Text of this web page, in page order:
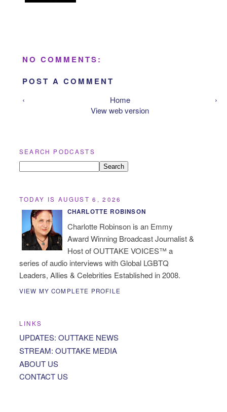
NO COMMENTS:
POST A COMMENT
‹ ›
Home
View web version
SEARCH PODCASTS
TODAY IS AUGUST 6, 2026
CHARLOTTE ROBINSON
Charlotte Robinson is an Emmy
Award Winning Broadcast Journalist &
Host of OUTTAKE VOICES™ a
series of audio interviews with Global LGBTQ
Leaders, Allies & Celebrities Established in 2008.
VIEW MY COMPLETE PROFILE
LINKS
UPDATES: OUTTAKE NEWS
STREAM: OUTTAKE MEDIA
ABOUT US
CONTACT US